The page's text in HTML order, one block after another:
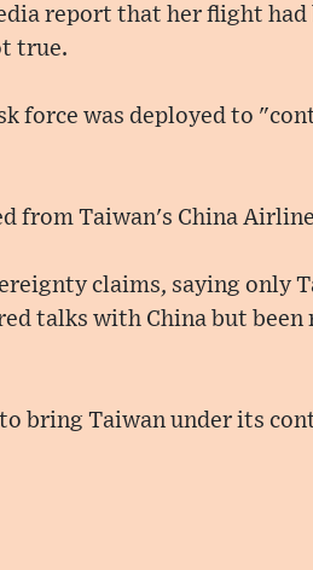
report that her flight had
true.
force was deployed to
from Taiwan's China
claims, saying only
talks with China but
bring Taiwan under its